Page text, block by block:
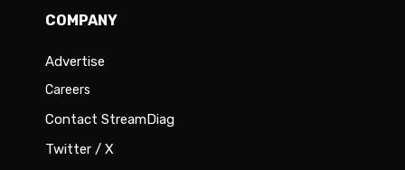
COMPANY
Advertise
Careers
Contact StreamDiag
Twitter / X